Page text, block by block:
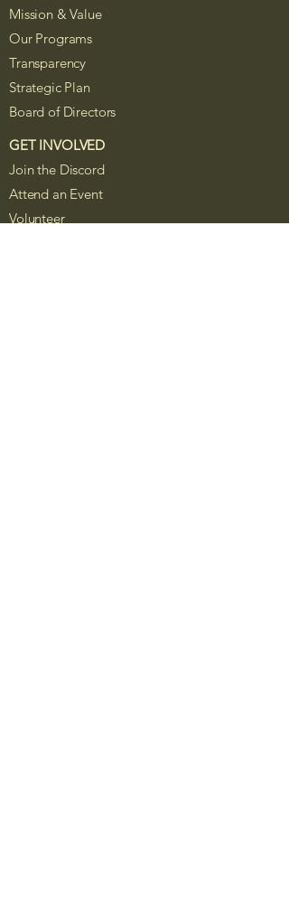
Mission & Value
Our Programs
Transparency
Strategic Plan
Board of Directors
GET INVOLVED
Join the Discord
Attend an Event
Volunteer